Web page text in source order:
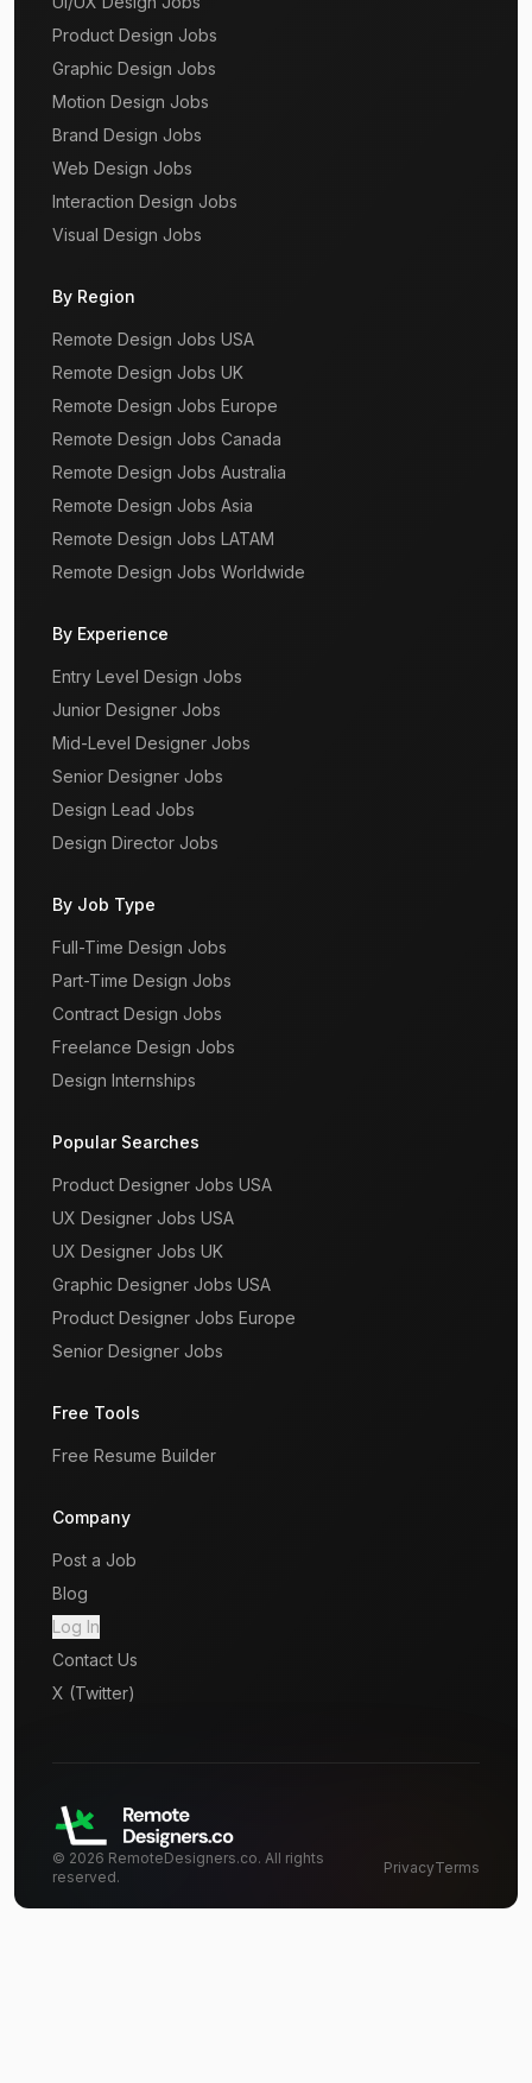
Product Design Jobs
Graphic Design Jobs
Motion Design Jobs
Brand Design Jobs
Web Design Jobs
Interaction Design Jobs
Visual Design Jobs
By Region
Remote Design Jobs USA
Remote Design Jobs UK
Remote Design Jobs Europe
Remote Design Jobs Canada
Remote Design Jobs Australia
Remote Design Jobs Asia
Remote Design Jobs LATAM
Remote Design Jobs Worldwide
By Experience
Entry Level Design Jobs
Junior Designer Jobs
Mid-Level Designer Jobs
Senior Designer Jobs
Design Lead Jobs
Design Director Jobs
By Job Type
Full-Time Design Jobs
Part-Time Design Jobs
Contract Design Jobs
Freelance Design Jobs
Design Internships
Popular Searches
Product Designer Jobs USA
UX Designer Jobs USA
UX Designer Jobs UK
Graphic Designer Jobs USA
Product Designer Jobs Europe
Senior Designer Jobs
Free Tools
Free Resume Builder
Company
Post a Job
Blog
Log In
Contact Us
X (Twitter)
© 2026 RemoteDesigners.co. All rights
reserved.
PrivacyTerms